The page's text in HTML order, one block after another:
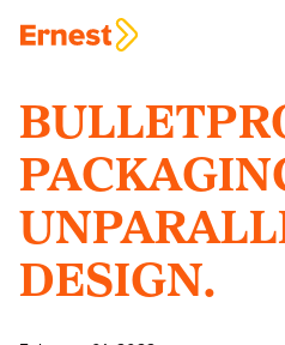
DESIGN.